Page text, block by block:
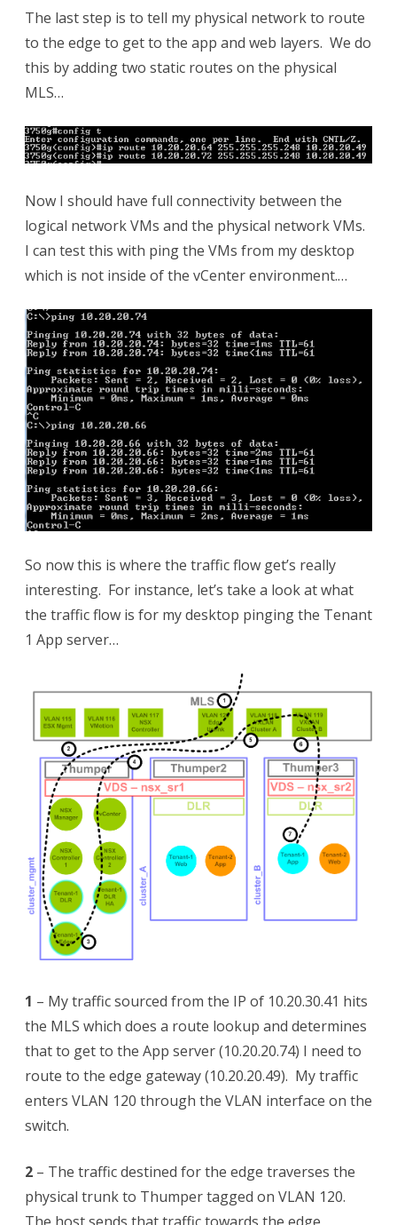
The last step is to tell my physical network to route
to the edge to get to the app and web layers. We do
this by adding two static routes on the physical
MLS…
Now I should have full connectivity between the
logical network VMs and the physical network VMs.
I can test this with ping the VMs from my desktop
which is not inside of the vCenter environment.…
So now this is where the traffic flow get’s really
interesting. For instance, let’s take a look at what
the traffic flow is for my desktop pinging the Tenant
1 App server…
1 – My traffic sourced from the IP of 10.20.30.41 hits
the MLS which does a route lookup and determines
that to get to the App server (10.20.20.74) I need to
route to the edge gateway (10.20.20.49). My traffic
enters VLAN 120 through the VLAN interface on the
switch.
2 – The traffic destined for the edge traverses the
physical trunk to Thumper tagged on VLAN 120.